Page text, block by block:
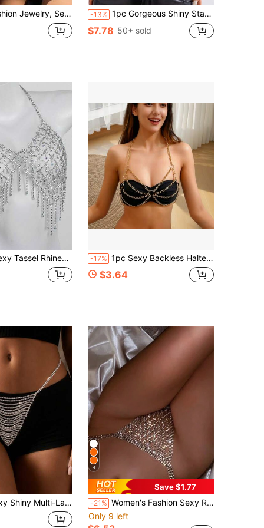
Chain Necklace With Multi-Layer Chains & Tassels Body Chain -13% 1pc Gorgeous Shiny Star Shaped Sequin & Rainbow Rhinestone Fringe Decor Body Chain For Women, Perfect For Festival Clothing, Nightclub Party Skirt
$7.78 50+ sold
Panties And Body Chain, Suitable For Nightclub Party -17% 1pc Sexy Backless Halter Neck Metal Ring Chain Linked Crop Top Vest Bikini Body Chain
$3.64
Shorts Chain, Beach Party Valentine's Day Body Chain, Fashion Women's Jewelry Accessory
4
Save $1.77
-21% Women's Fashion Sexy Rhinestone Mesh Thong Bikini Chain
Only 9 left